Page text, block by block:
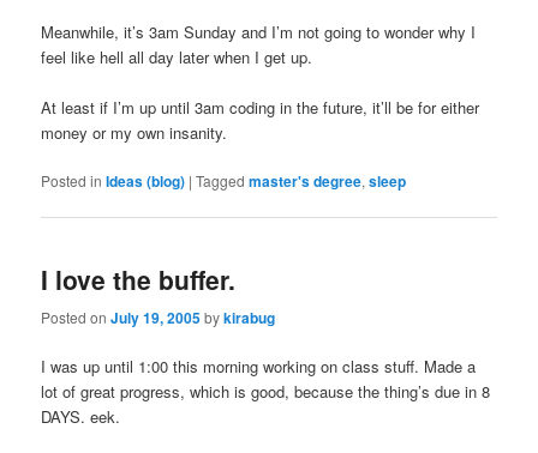
Meanwhile, it’s 3am Sunday and I’m not going to wonder why I
feel like hell all day later when I get up.
At least if I’m up until 3am coding in the future, it’ll be for either
money or my own insanity.
Posted in Ideas (blog) |Tagged master's degree,sleep
I love the buffer.
Posted onJuly 19, 2005bykirabug
I was up until 1:00 this morning working on class stuff. Made a
lot of great progress, which is good, because the thing’s due in 8
DAYS. eek.